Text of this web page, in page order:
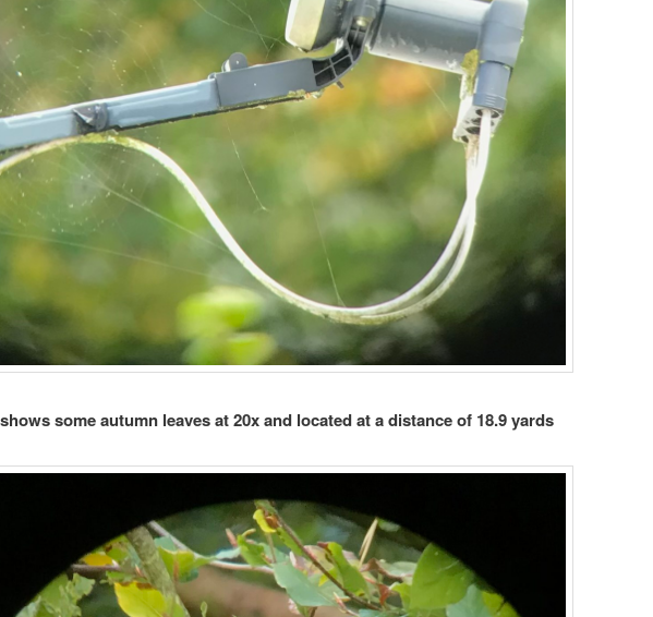
some autumn leaves at 20x and located at a distance of 18.9 yards